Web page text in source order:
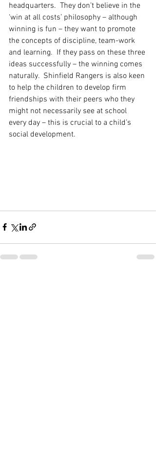
headquarters.  They don’t believe in the
‘win at all costs’ philosophy – although
winning is fun – they want to promote
the concepts of discipline, team-work
and learning.  If they pass on these three
ideas successfully – the winning comes
naturally.  Shinfield Rangers is also keen
to help the children to develop firm
friendships with their peers who they
might not necessarily see at school
every day – this is crucial to a child’s
social development.